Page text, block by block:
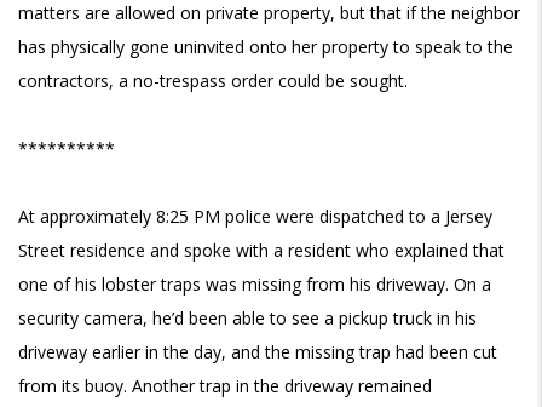
matters are allowed on private property, but that if the neighbor
has physically gone uninvited onto her property to speak to the
contractors, a no-trespass order could be sought.
**********
At approximately 8:25 PM police were dispatched to a Jersey
Street residence and spoke with a resident who explained that
one of his lobster traps was missing from his driveway. On a
security camera, he’d been able to see a pickup truck in his
driveway earlier in the day, and the missing trap had been cut
from its buoy. Another trap in the driveway remained